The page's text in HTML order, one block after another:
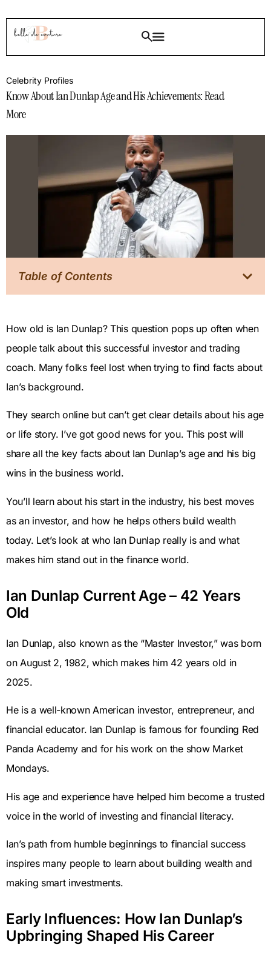
Celebrity Profiles
Know About Ian Dunlap Age and His Achievements: Read
More
Table of Contents
How old is Ian Dunlap? This question pops up often when
people talk about this successful investor and trading
coach. Many folks feel lost when trying to find facts about
Ian’s background.
They search online but can’t get clear details about his age
or life story. I’ve got good news for you. This post will
share all the key facts about Ian Dunlap’s age and his big
wins in the business world.
You’ll learn about his start in the industry, his best moves
as an investor, and how he helps others build wealth
today. Let’s look at who Ian Dunlap really is and what
makes him stand out in the finance world.
Ian Dunlap Current Age – 42 Years
Old
Ian Dunlap, also known as the “Master Investor,” was born
on August 2, 1982, which makes him 42 years old in
2025.
He is a well-known American investor, entrepreneur, and
financial educator. Ian Dunlap is famous for founding Red
Panda Academy and for his work on the show Market
Mondays.
His age and experience have helped him become a trusted
voice in the world of investing and financial literacy.
Ian’s path from humble beginnings to financial success
inspires many people to learn about building wealth and
making smart investments.
Early Influences: How Ian Dunlap’s
Upbringing Shaped His Career